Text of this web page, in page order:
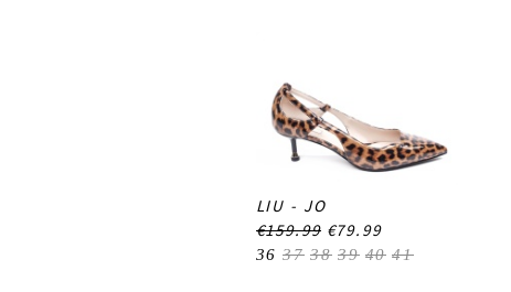
LIU - JO
€159.99 €79.99
36 37 38 39 40 41